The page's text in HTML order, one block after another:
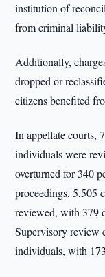
institution of
from criminal
Additionally,
dropped or
citizens benefited
In appellate courts,
individuals were
overturned for 340
proceedings, 5,505
reviewed, with 379
Supervisory review
individuals, with